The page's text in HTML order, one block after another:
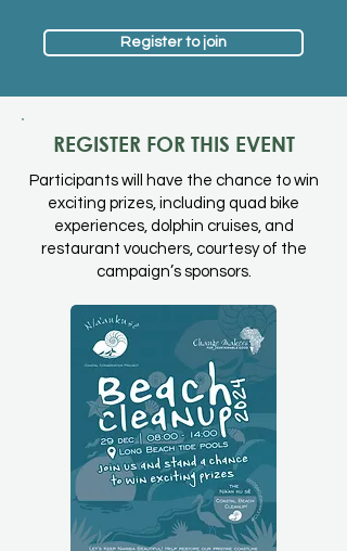
Register to join
REGISTER FOR THIS EVENT
Participants will have the chance to win
exciting prizes, including quad bike
experiences, dolphin cruises, and
restaurant vouchers, courtesy of the
campaign’s sponsors.